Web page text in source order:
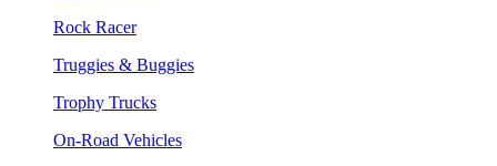
Rock Racer
Truggies & Buggies
Trophy Trucks
On-Road Vehicles